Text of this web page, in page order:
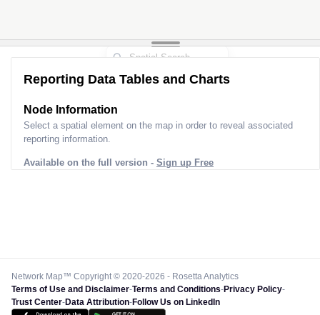
Reporting Data Tables and Charts
Node Information
Select a spatial element on the map in order to reveal associated
reporting information.
Available on the full version - Sign up Free
Network Map™ Copyright © 2020-2026 - Rosetta Analytics
Terms of Use and Disclaimer-Terms and Conditions-Privacy Policy-
Trust Center-Data Attribution-Follow Us on LinkedIn